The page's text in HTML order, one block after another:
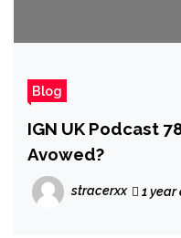
Blog
IGN UK Podcast
Avowed?
stracerxx 1 year